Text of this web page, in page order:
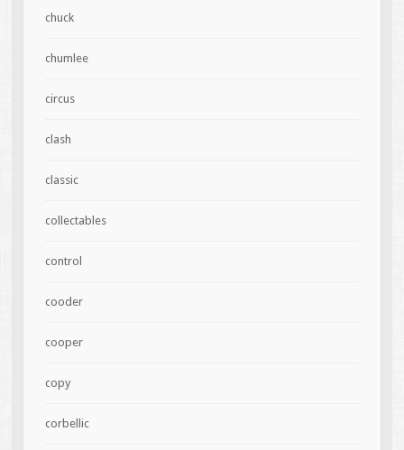
chuck
chumlee
circus
clash
classic
collectables
control
cooder
cooper
copy
corbellic